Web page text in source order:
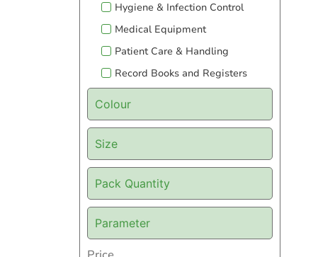
Hygiene & Infection Control
Medical Equipment
Patient Care & Handling
Record Books and Registers
Colour
Size
Pack Quantity
Parameter